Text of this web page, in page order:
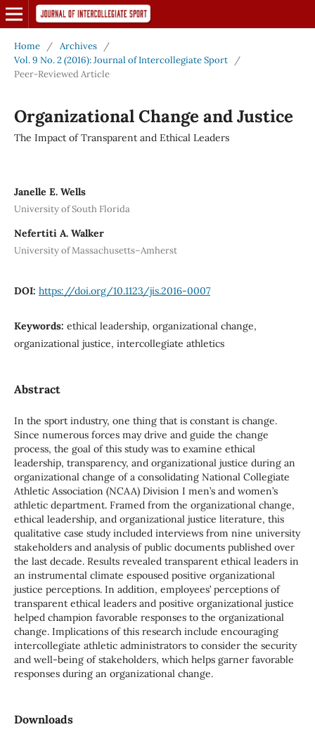
Home / Archives
/
Vol. 9 No. 2 (2016): Journal of Intercollegiate Sport
/
Peer-Reviewed Article
Organizational Change and Justice
The Impact of Transparent and Ethical Leaders
Janelle E. Wells
University of South Florida
Nefertiti A. Walker
University of Massachusetts–Amherst
DOI: https://doi.org/10.1123/jis.2016-0007
Keywords: ethical leadership, organizational change,
organizational justice, intercollegiate athletics
Abstract
In the sport industry, one thing that is constant is change.
Since numerous forces may drive and guide the change
process, the goal of this study was to examine ethical
leadership, transparency, and organizational justice during an
organizational change of a consolidating National Collegiate
Athletic Association (NCAA) Division I men’s and women’s
athletic department. Framed from the organizational change,
ethical leadership, and organizational justice literature, this
qualitative case study included interviews from nine university
stakeholders and analysis of public documents published over
the last decade. Results revealed transparent ethical leaders in
an instrumental climate espoused positive organizational
justice perceptions. In addition, employees’ perceptions of
transparent ethical leaders and positive organizational justice
helped champion favorable responses to the organizational
change. Implications of this research include encouraging
intercollegiate athletic administrators to consider the security
and well-being of stakeholders, which helps garner favorable
responses during an organizational change.
Downloads